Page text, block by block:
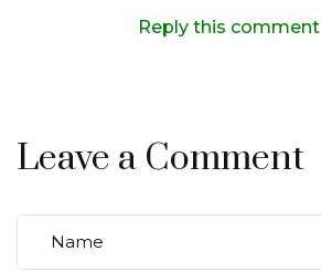
Reply this comment
Leave a Comment